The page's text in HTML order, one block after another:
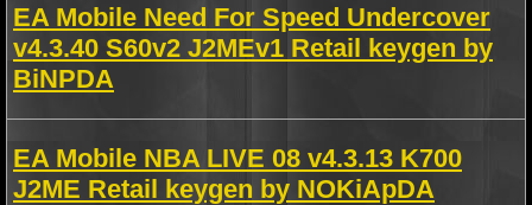
EA Mobile Need For Speed Undercover
v4.3.40 S60v2 J2MEv1 Retail keygen by
BiNPDA
EA Mobile NBA LIVE 08 v4.3.13 K700
J2ME Retail keygen by NOKiApDA